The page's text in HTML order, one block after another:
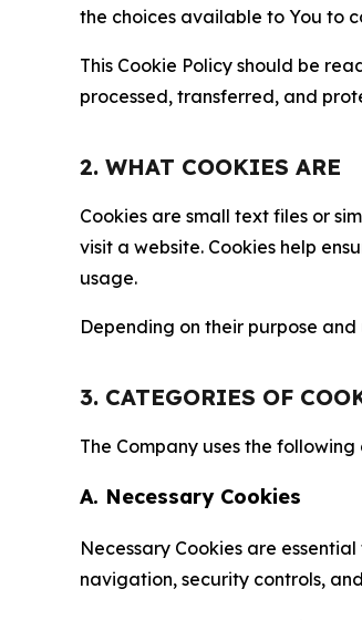
the choices available to You to
This Cookie Policy should be
processed, transferred, and
2. WHAT COOKIES ARE
Cookies are small text files or
visit a website. Cookies help
usage.
Depending on their purpose
3. CATEGORIES OF
The Company uses the
A. Necessary Cookies
Necessary Cookies are
navigation, security controls,